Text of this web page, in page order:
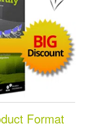
Format